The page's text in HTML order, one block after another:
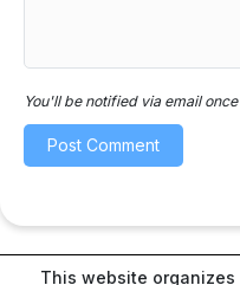
You'll be notified via email
This website